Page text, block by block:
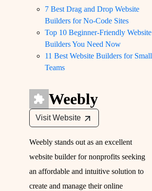
7 Best Drag and Drop Website
Builders for No-Code Sites
Top 10 Beginner-Friendly Website
Builders You Need Now
11 Best Website Builders for Small
Teams
Weebly
Visit Website
Weebly stands out as an excellent
website builder for nonprofits seeking
an affordable and intuitive solution to
create and manage their online